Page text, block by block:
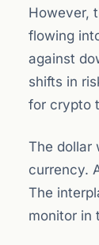
However,
flowing
against
shifts in
for crypto
The dollar
currency.
The
monitor in